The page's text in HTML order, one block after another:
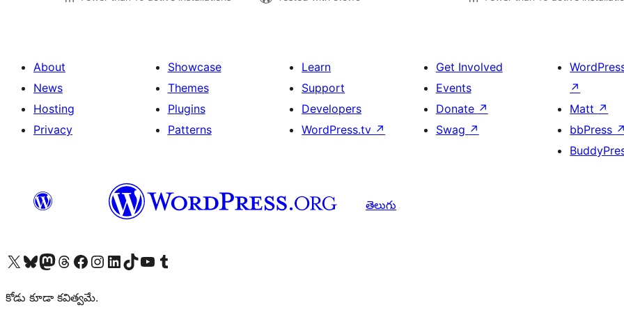
About
News
Hosting
Privacy
Showcase
Themes
Plugins
Patterns
Learn
Support
Developers
WordPress.tv ↗
Get Involved
Events
Donate ↗
Swag ↗
↗
Matt ↗
bbPress ↗
తెలుగు
Visit our X (formerly Twitter) account
Visit our Bluesky account
Visit our Mastodon account
Visit our Threads account
Visit our Facebook page
Visit our Instagram account
Visit our LinkedIn account
Visit our TikTok account
Visit our YouTube channel
Visit our Tumblr account
కోడు కూడా కవిత్వమే.